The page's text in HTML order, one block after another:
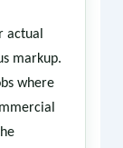
actual
markup.
where